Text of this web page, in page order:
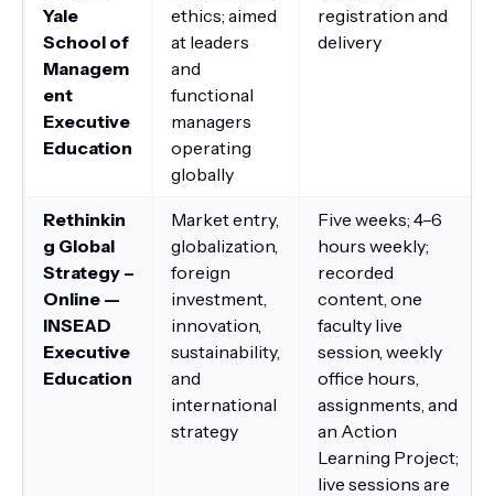
Yale
School of
Managem
ent
Executive
Education
ethics; aimed
at leaders
and
functional
managers
operating
globally
registration and
delivery
Rethinkin
g Global
Strategy –
Online —
INSEAD
Executive
Education
Market entry,
globalization,
foreign
investment,
innovation,
sustainability,
and
international
strategy
Five weeks; 4–6
hours weekly;
recorded
content, one
faculty live
session, weekly
office hours,
assignments, and
an Action
Learning Project;
live sessions are